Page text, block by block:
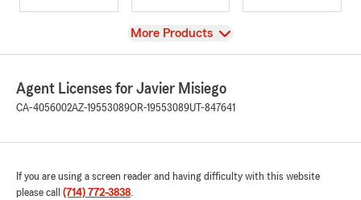
View
More Products
Agent Licenses for Javier Misiego
CA-4056002AZ-19553089OR-19553089UT-847641
If you are using a screen reader and having difficulty with this website
please call (714) 772-3838.